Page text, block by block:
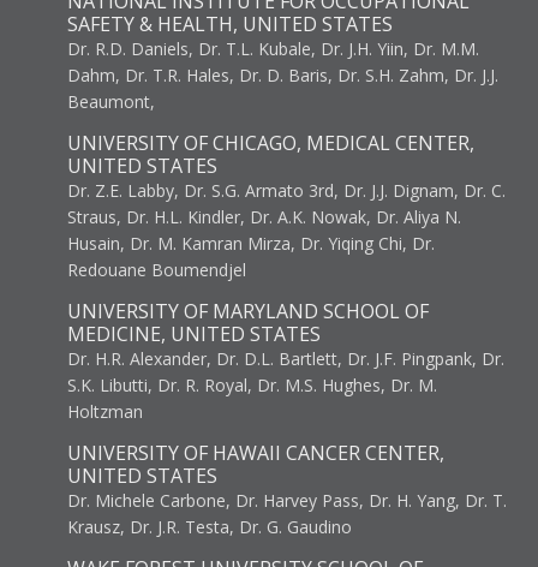
SAFETY & HEALTH, UNITED STATES
Dr. R.D. Daniels, Dr. T.L. Kubale, Dr. J.H. Yiin, Dr. M.M.
Dahm, Dr. T.R. Hales, Dr. D. Baris, Dr. S.H. Zahm, Dr. J.J.
Beaumont,
UNIVERSITY OF CHICAGO, MEDICAL CENTER,
UNITED STATES
Dr. Z.E. Labby, Dr. S.G. Armato 3rd, Dr. J.J. Dignam, Dr. C.
Straus, Dr. H.L. Kindler, Dr. A.K. Nowak, Dr. Aliya N.
Husain, Dr. M. Kamran Mirza, Dr. Yiqing Chi, Dr.
Redouane Boumendjel
UNIVERSITY OF MARYLAND SCHOOL OF
MEDICINE, UNITED STATES
Dr. H.R. Alexander, Dr. D.L. Bartlett, Dr. J.F. Pingpank, Dr.
S.K. Libutti, Dr. R. Royal, Dr. M.S. Hughes, Dr. M.
Holtzman
UNIVERSITY OF HAWAII CANCER CENTER,
UNITED STATES
Dr. Michele Carbone, Dr. Harvey Pass, Dr. H. Yang, Dr. T.
Krausz, Dr. J.R. Testa, Dr. G. Gaudino